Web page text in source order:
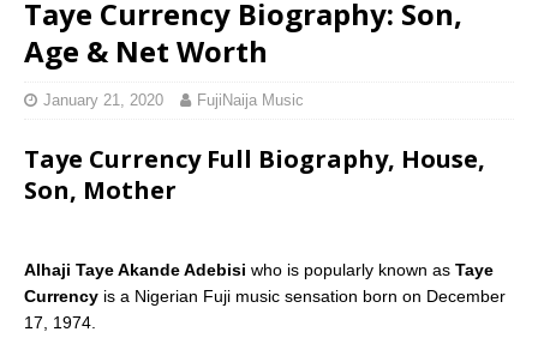
Taye Currency Biography: Son,
Age & Net Worth
January 21, 2020 FujiNaija Music
Taye Currency Full Biography, House,
Son, Mother
Alhaji Taye Akande Adebisi who is popularly known as Taye
Currency is a Nigerian Fuji music sensation born on December
17, 1974.